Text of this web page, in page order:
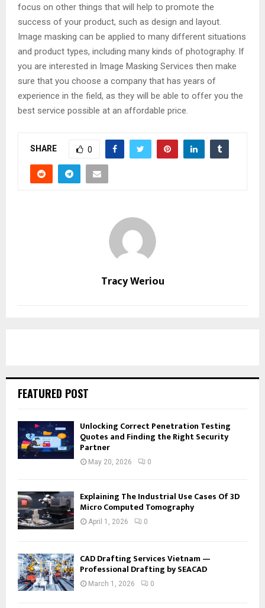
focus on other things that will help to promote the
success of your product, such as design and layout.
Image masking can be applied to many different situations
and product types, including many kinds of photography. If
you are interested in Image Masking Services then make
sure that you choose a company that has years of
experience in the field, as they will be able to offer you the
best service possible at an affordable price.
SHARE 0
Tracy Weriou
FEATURED POST
Unlocking Correct Penetration Testing
Quotes and Finding the Right Security
Partner
May 20, 2026 0
Explaining The Industrial Use Cases Of 3D
Micro Computed Tomography
April 1, 2026 0
CAD Drafting Services Vietnam —
Professional Drafting by SEACAD
March 1, 2026 0